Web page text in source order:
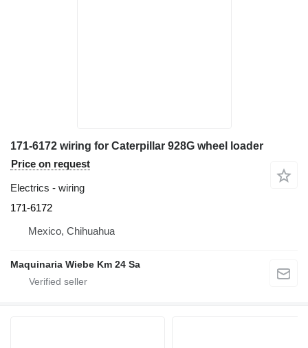
171-6172 wiring for Caterpillar 928G wheel loader
Price on request
Electrics - wiring
171-6172
Mexico, Chihuahua
Maquinaria Wiebe Km 24 Sa